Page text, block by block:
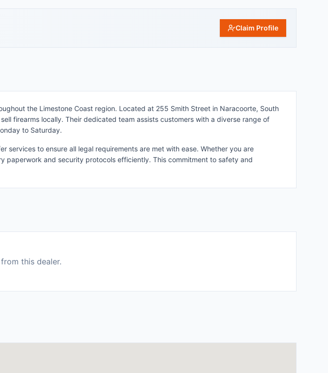
Claim Profile
the Limestone Coast region. Located at 255 Smith Street in Naracoorte, South
firearms locally. Their dedicated team assists customers with a diverse range of
to Saturday.
services to ensure all legal requirements are met with ease. Whether you are
paperwork and security protocols efficiently. This commitment to safety and
this dealer.